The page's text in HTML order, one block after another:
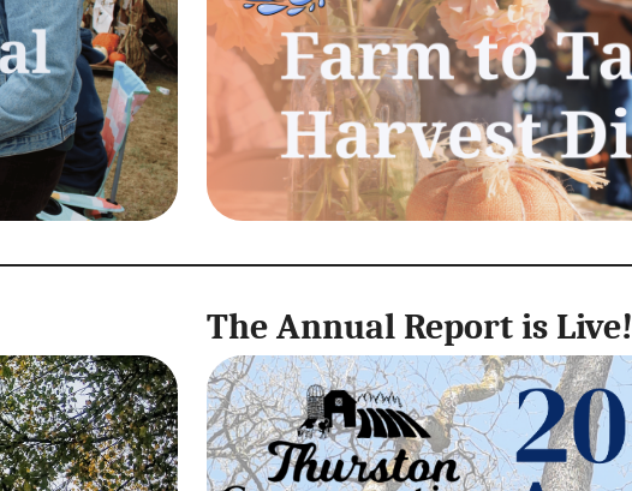
The Annual Report is Live!